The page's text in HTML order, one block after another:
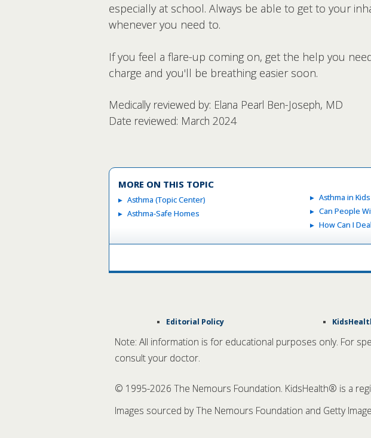
especially at school. Always be able to get to your
whenever you need to.
If you feel a flare-up coming on, get the help you
charge and you'll be breathing easier soon.
Medically reviewed by: Elana Pearl Ben-Joseph, MD
Date reviewed: March 2024
MORE ON THIS TOPIC
Asthma (Topic Center)
Asthma-Safe Homes
Asthma in
Can People
How Can I
Editorial Policy
Note: All information is for educational purposes only. For
consult your doctor.
© 1995-2026 The Nemours Foundation. KidsHealth® is a
Images sourced by The Nemours Foundation and Getty